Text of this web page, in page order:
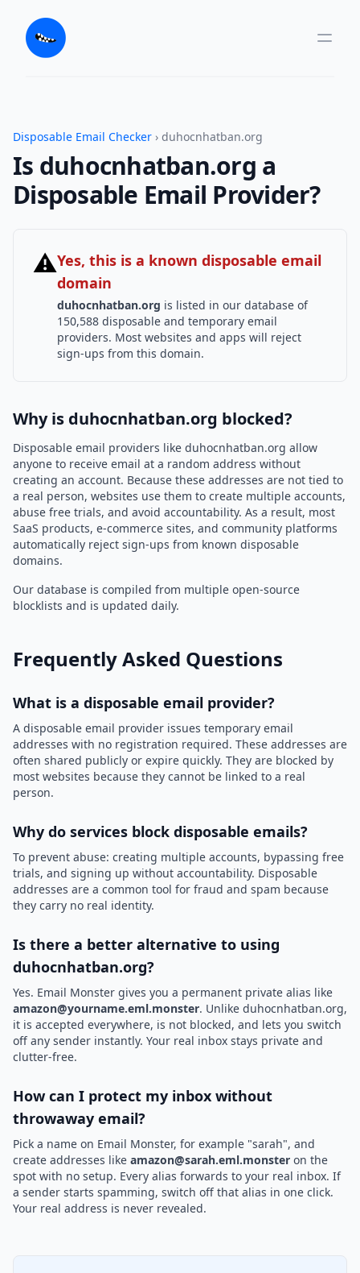
Disposable Email Checker › duhocnhatban.org
Is duhocnhatban.org a
Disposable Email Provider?
⚠Yes, this is a known disposable email
domain
duhocnhatban.org is listed in our database of
150,588 disposable and temporary email
providers. Most websites and apps will reject
sign-ups from this domain.
Why is duhocnhatban.org blocked?
Disposable email providers like duhocnhatban.org allow
anyone to receive email at a random address without
creating an account. Because these addresses are not tied to
a real person, websites use them to create multiple accounts,
abuse free trials, and avoid accountability. As a result, most
SaaS products, e-commerce sites, and community platforms
automatically reject sign-ups from known disposable
domains.
Our database is compiled from multiple open-source
blocklists and is updated daily.
Frequently Asked Questions
What is a disposable email provider?
A disposable email provider issues temporary email
addresses with no registration required. These addresses are
often shared publicly or expire quickly. They are blocked by
most websites because they cannot be linked to a real
person.
Why do services block disposable emails?
To prevent abuse: creating multiple accounts, bypassing free
trials, and signing up without accountability. Disposable
addresses are a common tool for fraud and spam because
they carry no real identity.
Is there a better alternative to using
duhocnhatban.org?
Yes. Email Monster gives you a permanent private alias like
amazon@yourname.eml.monster. Unlike duhocnhatban.org,
it is accepted everywhere, is not blocked, and lets you switch
off any sender instantly. Your real inbox stays private and
clutter-free.
How can I protect my inbox without
throwaway email?
Pick a name on Email Monster, for example "sarah", and
create addresses like amazon@sarah.eml.monster on the
spot with no setup. Every alias forwards to your real inbox. If
a sender starts spamming, switch off that alias in one click.
Your real address is never revealed.